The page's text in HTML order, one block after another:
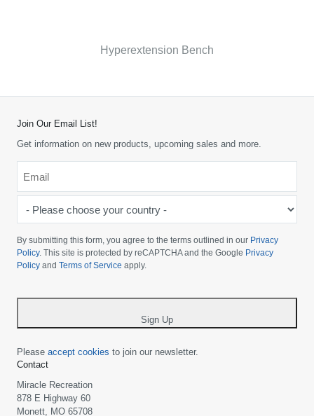
Hyperextension Bench
Join Our Email List!
Get information on new products, upcoming sales and more.
choose
your
country
By submitting this form, you agree to the terms outlined in our Privacy
Policy. This site is protected by reCAPTCHA and the Google Privacy
Policy and Terms of Service apply.
Sign Up
Please accept cookies to join our newsletter.
Contact
Miracle Recreation
878 E Highway 60
Monett, MO 65708